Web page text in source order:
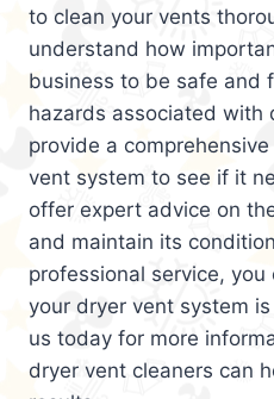
to clean your vents
understand how
business to be safe and
hazards associated with
provide a
vent system to see if it
offer expert advice on
and maintain its
professional service,
your dryer vent system
us today for more
dryer vent cleaners can